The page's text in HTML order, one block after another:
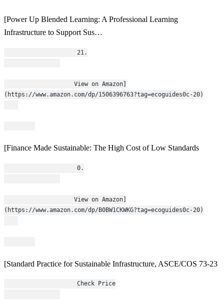
[Power Up Blended Learning: A Professional Learning
Infrastructure to Support Sus…
                    21.
(https://www.amazon.com/dp/1506396763?tag=ecoguides0c-20)
[Finance Made Sustainable: The High Cost of Low Standards
                    0.
(https://www.amazon.com/dp/B0BW1CKWKG?tag=ecoguides0c-20)
[Standard Practice for Sustainable Infrastructure, ASCE/COS 73-23
                    Check Price